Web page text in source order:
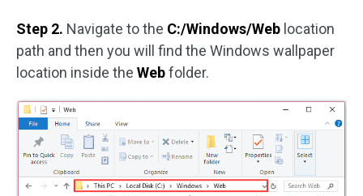
Step 2. Navigate to the C:/Windows/Web location
path and then you will find the Windows wallpaper
location inside the Webfolder.